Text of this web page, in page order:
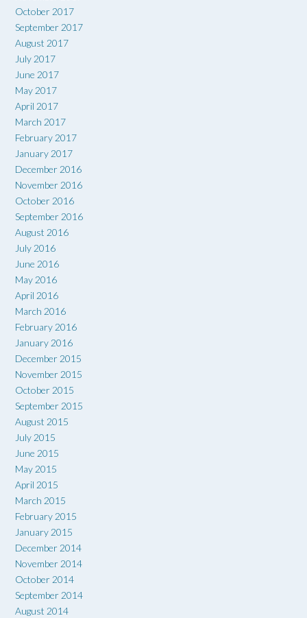
October 2017
September 2017
August 2017
July 2017
June 2017
May 2017
April 2017
March 2017
February 2017
January 2017
December 2016
November 2016
October 2016
September 2016
August 2016
July 2016
June 2016
May 2016
April 2016
March 2016
February 2016
January 2016
December 2015
November 2015
October 2015
September 2015
August 2015
July 2015
June 2015
May 2015
April 2015
March 2015
February 2015
January 2015
December 2014
November 2014
October 2014
September 2014
August 2014